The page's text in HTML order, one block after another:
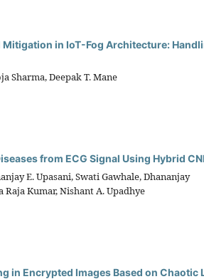
in IoT-Fog Architecture:
Sharma, Deepak T. Mane
from ECG Signal Using Hybrid
E. Upasani, Swati Gawhale, Dhananjay
Raja Kumar, Nishant A. Upadhye
in Encrypted Images Based on Chaotic